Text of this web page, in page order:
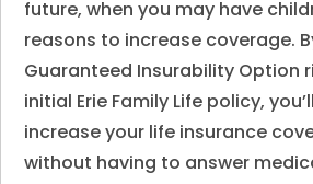
future, when you may have
reasons to increase coverage.
Guaranteed Insurability Option
initial Erie Family Life policy,
increase your life insurance
without having to answer